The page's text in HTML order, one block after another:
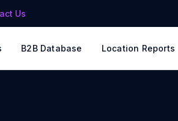
Us
B2B Database Location Reports